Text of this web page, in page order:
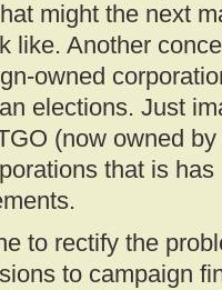
might the next
like. Another
owned
elections. Just
(now owned
that is
to rectify the
to campaign